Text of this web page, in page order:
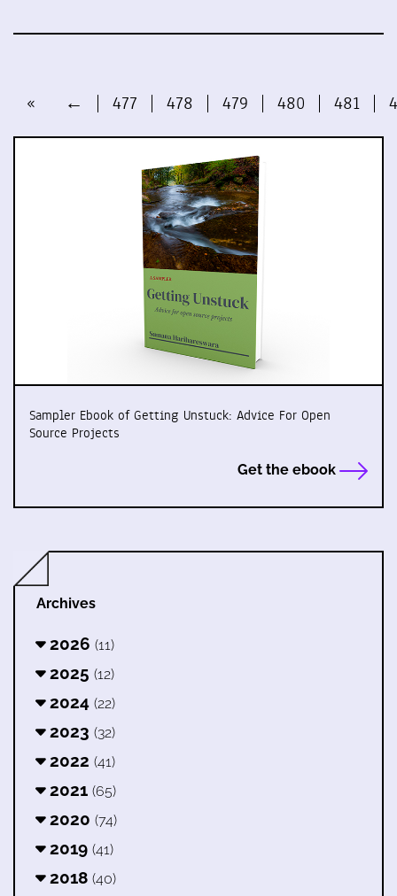
« ← 477 478 479 480 481
Sampler Ebook of Getting Unstuck: Advice For Open
Source Projects
Get the ebook
Archives
2026 (11)
2025 (12)
2024 (22)
2023 (32)
2022 (41)
2021 (65)
2020 (74)
2019 (41)
2018 (40)